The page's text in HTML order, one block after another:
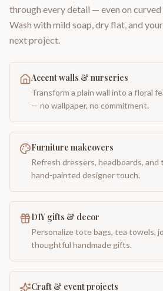
through every detail — even on curved
Wash with mild soap, dry flat, and
next project.
Accent walls & nurseries
Transform a plain wall into a floral
— no wallpaper, no commitment.
Furniture makeovers
Refresh dressers, headboards,
hand-painted designer touch.
DIY gifts & decor
Personalize tote bags, tea towels,
thoughtful handmade gifts.
Craft & event projects